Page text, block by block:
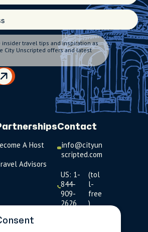
insider travel tips and inspiration as
City Unscripted offers and latest
A Host
Advisors
Contact
info@cityun
scripted.com
US: 1-
844-
909-
2626
(tol
l-
free
)